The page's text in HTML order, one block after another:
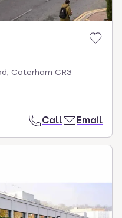
Caterham CR3
Call Email